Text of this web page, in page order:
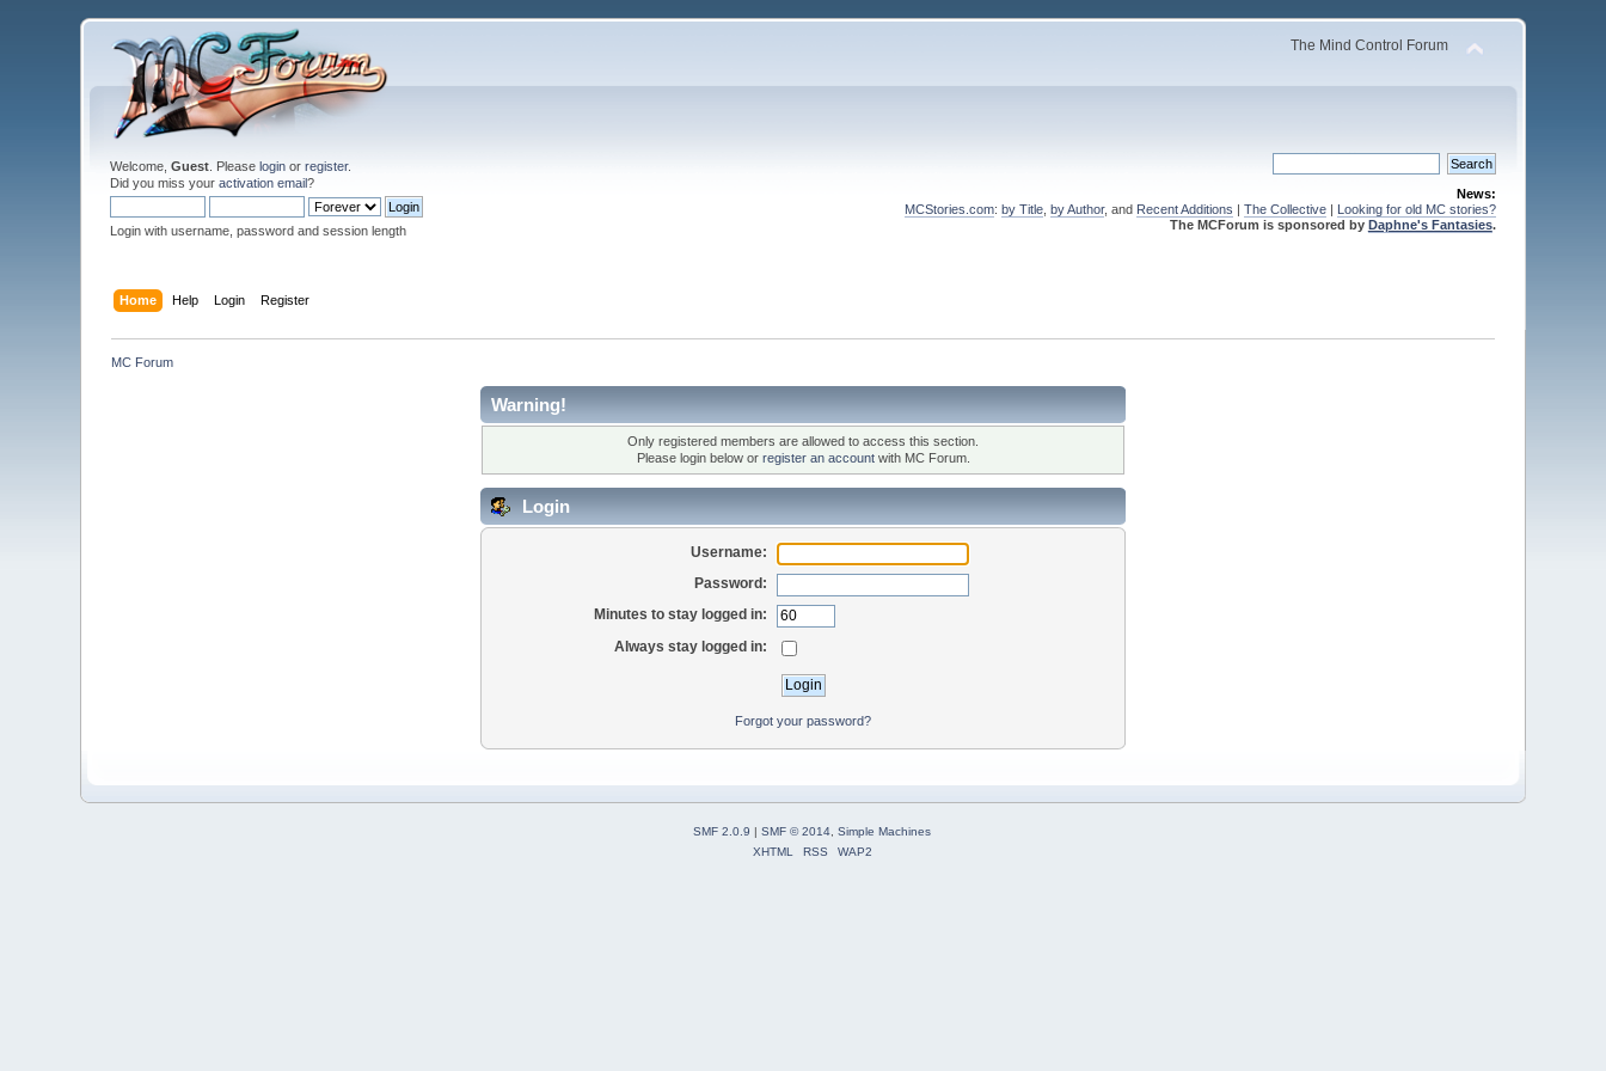
The Mind Control Forum
Welcome,Guest . Pleaselogin orregister.
Did you miss youractivation email?
Login with username, password and session length
News:
MCStories.com: by Title, by Author, and Recent Additions | The Collective| Looking for old MC stories?
The MCForum is sponsored by Daphne's Fantasies.
Home Help Login Register
MC Forum
Warning!
Only registered members are allowed to access this section.
Please login below or register an accountwith MC Forum.
Login
Username:
Password:
Minutes to stay logged in:
Always stay logged in:
Forgot your password?
SMF 2.0.9 | SMF © 2014 Simple Machines
XHTML
RSS WAP2